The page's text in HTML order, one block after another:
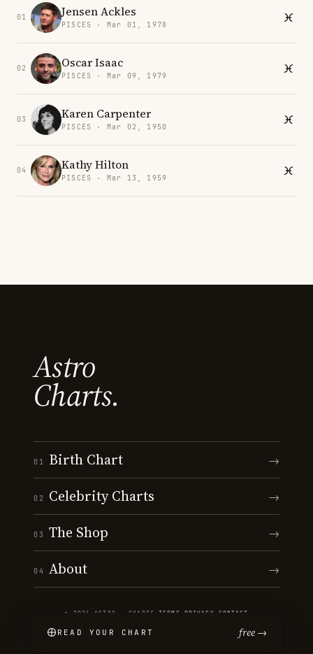
01 Jensen Ackles
PISCES · Mar 01, 1978
02 Oscar Isaac
PISCES · Mar 09, 1979
03 Karen Carpenter
PISCES · Mar 02, 1950
04 Kathy Hilton
PISCES · Mar 13, 1959
Astro
Charts.
01 Birth Chart →
02 Celebrity Charts →
03 The Shop →
04 About →
© 2026 ASTRO · CHARTS ·TERMS PRIVACY CONTACT
READ YOUR CHART free →